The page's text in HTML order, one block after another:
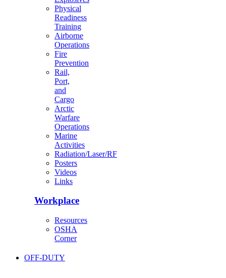
Physical
Readiness
Training
Airborne
Operations
Fire
Prevention
Rail,
Port,
and
Cargo
Arctic
Warfare
Operations
Marine
Activities
Radiation/Laser/RF
Posters
Videos
Links
Workplace
Resources
OSHA
Corner
OFF-DUTY